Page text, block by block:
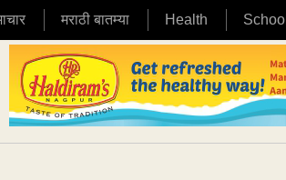
मराठी बातम्या Health School